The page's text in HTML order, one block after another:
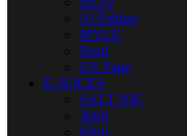
Al Fakher
MYLE
Nerd
US Vape
E-JUICES
SALT NIC
30ml
60ml